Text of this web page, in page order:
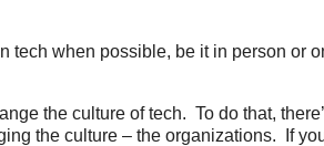
tech when possible, be it in person or
the culture of tech. To do that,
the culture – the organizations. If